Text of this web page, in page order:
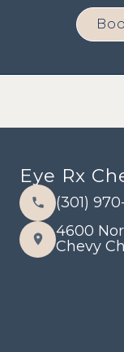
Eye Rx
(301)
4600
Chevy